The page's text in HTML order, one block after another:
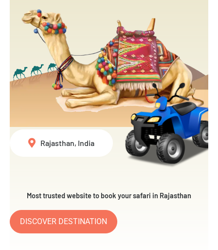
Most trusted website to book your safari in Rajasthan
DISCOVER DESTINATION
Rajasthan, India